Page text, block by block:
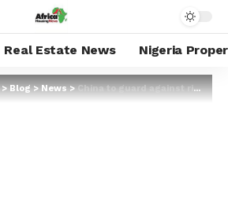
Real Estate News Nigeria
>Blog>News>China to guard against risks in property market – Premier Li